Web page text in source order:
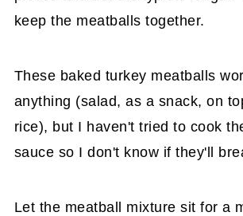
keep the meatballs together.
These baked turkey meatballs
anything (salad, as a snack, on
rice), but I haven't tried to cook
sauce so I don't know if they'll
Let the meatball mixture sit for a